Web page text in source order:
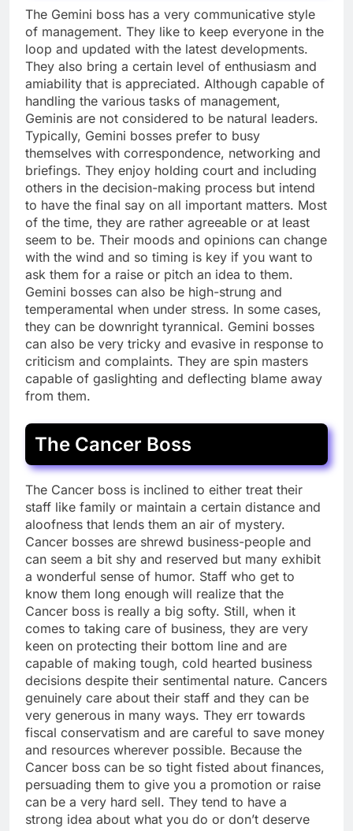
The Gemini boss has a very communicative style
of management. They like to keep everyone in the
loop and updated with the latest developments.
They also bring a certain level of enthusiasm and
amiability that is appreciated. Although capable of
handling the various tasks of management,
Geminis are not considered to be natural leaders.
Typically, Gemini bosses prefer to busy
themselves with correspondence, networking and
briefings. They enjoy holding court and including
others in the decision-making process but intend
to have the final say on all important matters. Most
of the time, they are rather agreeable or at least
seem to be. Their moods and opinions can change
with the wind and so timing is key if you want to
ask them for a raise or pitch an idea to them.
Gemini bosses can also be high-strung and
temperamental when under stress. In some cases,
they can be downright tyrannical. Gemini bosses
can also be very tricky and evasive in response to
criticism and complaints. They are spin masters
capable of gaslighting and deflecting blame away
from them.
The Cancer Boss
The Cancer boss is inclined to either treat their
staff like family or maintain a certain distance and
aloofness that lends them an air of mystery.
Cancer bosses are shrewd business-people and
can seem a bit shy and reserved but many exhibit
a wonderful sense of humor. Staff who get to
know them long enough will realize that the
Cancer boss is really a big softy. Still, when it
comes to taking care of business, they are very
keen on protecting their bottom line and are
capable of making tough, cold hearted business
decisions despite their sentimental nature. Cancers
genuinely care about their staff and they can be
very generous in many ways. They err towards
fiscal conservatism and are careful to save money
and resources wherever possible. Because the
Cancer boss can be so tight fisted about finances,
persuading them to give you a promotion or raise
can be a very hard sell. They tend to have a
strong idea about what you do or don’t deserve